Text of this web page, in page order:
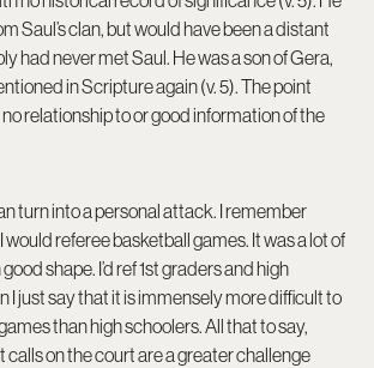
Saul’s clan, but would have been a distant
had never met Saul. He was a son of Gera,
in Scripture again (v. 5). The point
relationship to or good information of the
turn into a personal attack. I remember
would referee basketball games. It was a lot of
shape. I’d ref 1stgraders and high
I just say that it is immensely more difficult to
than high schoolers. All that to say,
on the court are a greater challenge